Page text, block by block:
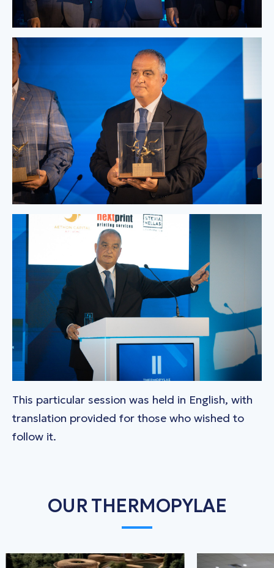
This particular session was held in English, with
translation provided for those who wished to
follow it.
OUR THERMOPYLAE